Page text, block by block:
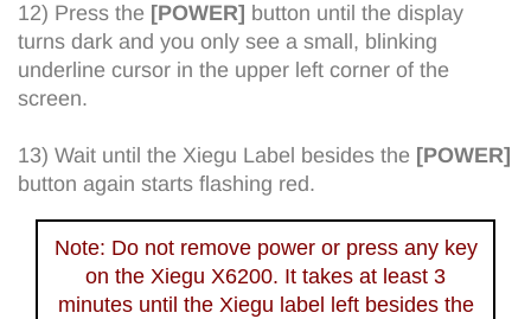
12) Press the [POWER] button until the display
turns dark and you only see a small, blinking
underline cursor in the upper left corner of the
screen.
13) Wait until the Xiegu Label besides the [POWER]
button again starts flashing red.
Note: Do not remove power or press any key
on the Xiegu X6200. It takes at least 3
minutes until the Xiegu label left besides the